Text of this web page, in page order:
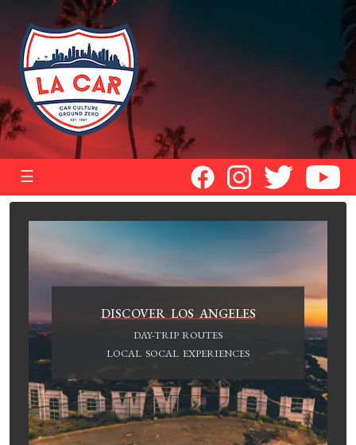
☰
DISCOVER LOS ANGELES
DAY-TRIP ROUTES
LOCAL SOCAL EXPERIENCES